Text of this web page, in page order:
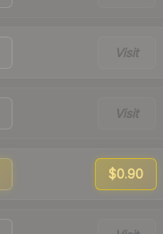
Visit
Visit
$0.90